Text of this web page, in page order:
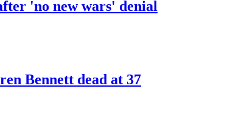
'no new wars' denial
Bennett dead at 37